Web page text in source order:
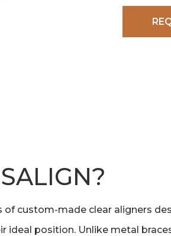
of custom-made clear aligners
ideal position. Unlike metal